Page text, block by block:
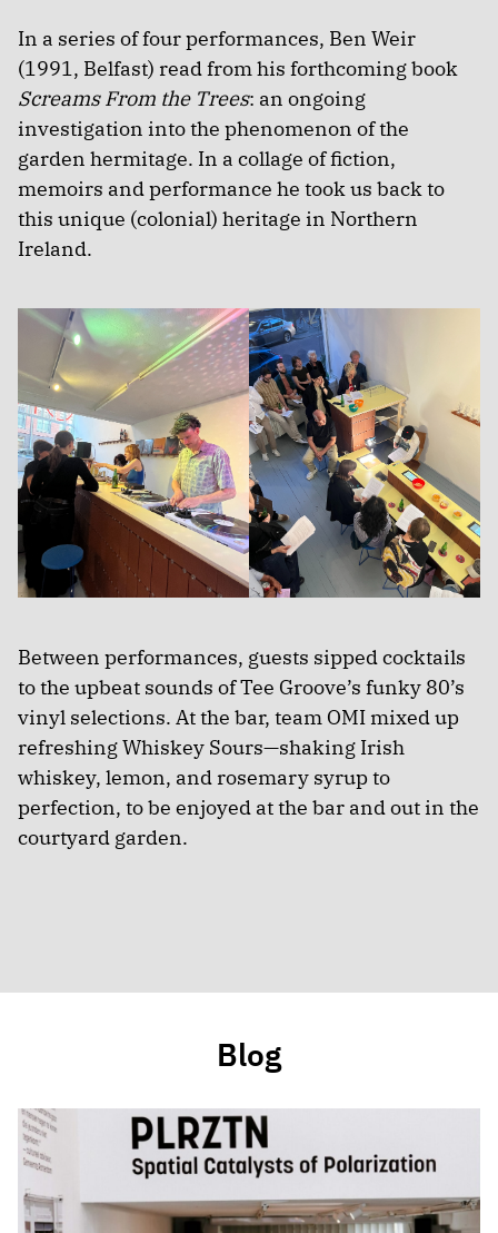
In a series of four performances, Ben Weir
(1991, Belfast) read from his forthcoming book
Screams From the Trees: an ongoing
investigation into the phenomenon of the
garden hermitage. In a collage of fiction,
memoirs and performance he took us back to
this unique (colonial) heritage in Northern
Ireland.
Between performances, guests sipped cocktails
to the upbeat sounds of Tee Groove’s funky 80’s
vinyl selections. At the bar, team OMI mixed up
refreshing Whiskey Sours—shaking Irish
whiskey, lemon, and rosemary syrup to
perfection, to be enjoyed at the bar and out in the
courtyard garden.
Blog